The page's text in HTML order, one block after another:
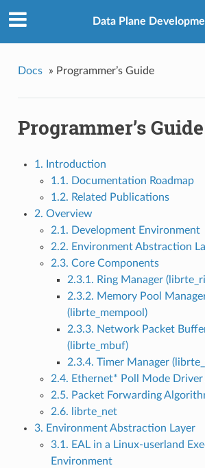
Data Plane
Docs » Programmer’s Guide
Programmer’s Guide
1. Introduction
1.1. Documentation Roadmap
1.2. Related Publications
2. Overview
2.1. Development Environment
2.2. Environment Abstraction
2.3. Core Components
2.3.1. Ring Manager
2.3.2. Memory Pool
(librte_mempool)
2.3.3. Network Packet
(librte_mbuf)
2.3.4. Timer Manager
2.4. Ethernet* Poll Mode
2.5. Packet Forwarding
2.6. librte_net
3. Environment Abstraction Layer
3.1. EAL in a Linux-userland
Environment